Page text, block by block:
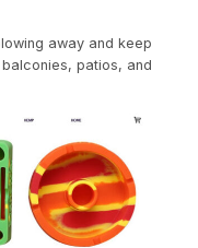
away and keep
patios, and